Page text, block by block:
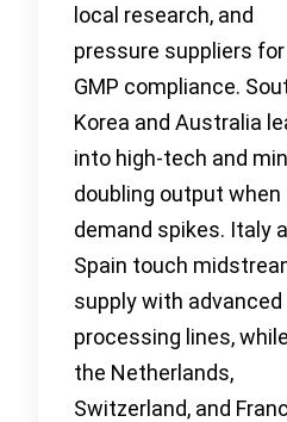
local research, and
pressure suppliers for
GMP compliance.
Korea and Australia
into high-tech and
doubling output when
demand spikes. Italy
Spain touch
supply with advanced
processing lines, while
the Netherlands,
Switzerland, and